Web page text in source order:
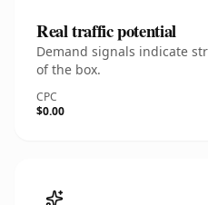
Real traffic potential
Demand signals indicate
of the box.
CPC
$0.00